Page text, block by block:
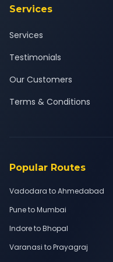
Services
Services
Testimonials
Our Customers
Terms & Conditions
Popular Routes
Vadodara to Ahmedabad
Pune to Mumbai
Indore to Bhopal
Varanasi to Prayagraj